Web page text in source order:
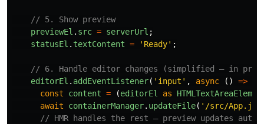
// 5. Show preview
previewEl . src = serverUrl ;
statusEl . textContent = ' Ready' ;
// 6. Handle editor changes (simplified — in
editorEl . addEventListener( ' input ' , async () =>
const
content = (editorEl as
await
containerManager. updateFile( ' /src/App.jsx
// HMR handles the rest — preview updates